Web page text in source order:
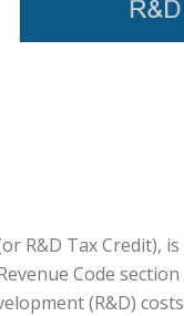
R&D Tax Credit), is
Code section
(R&D) costs